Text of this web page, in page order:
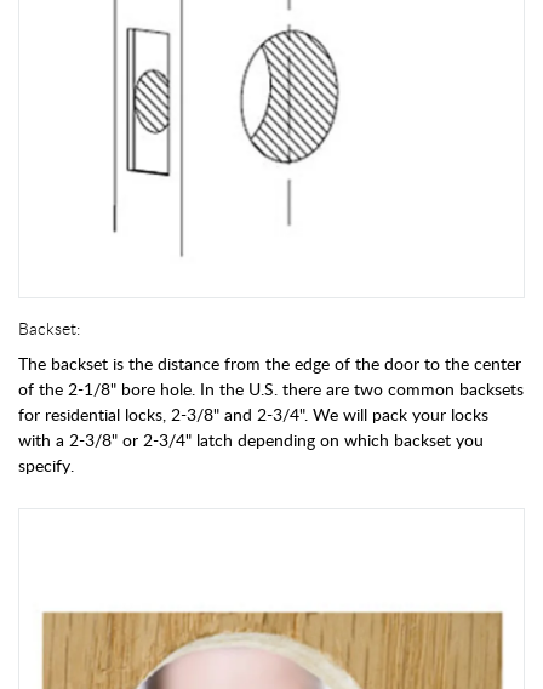
Backset:
The backset is the distance from the edge of the door to the center
of the 2-1/8" bore hole. In the U.S. there are two common backsets
for residential locks, 2-3/8" and 2-3/4". We will pack your locks
with a 2-3/8" or 2-3/4" latch depending on which backset you
specify.